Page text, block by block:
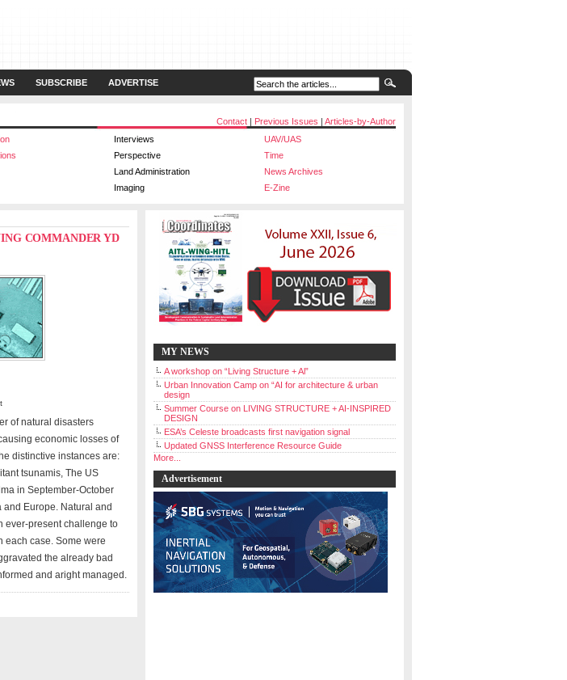
SUBSCRIBE ADVERTISE
Contact | Previous Issues | Articles-by-Author
Interviews
UAV/UAS
Perspective
Time
Land Administration
News Archives
Imaging E-Zine
COMMANDER YD
of natural disasters
economic losses of
distinctive instances are:
tsunamis, The US
in September-October
Europe. Natural and
ever-present challenge to
each case. Some were
the already bad
and aright managed.
MY NEWS
A workshop on “Living Structure + Al”
Urban Innovation Camp on “AI for architecture & urban
design
Summer Course on LIVING STRUCTURE + AI-INSPIRED
DESIGN
ESA’s Celeste broadcasts first navigation signal
Updated GNSS Interference Resource Guide
More...
Advertisement